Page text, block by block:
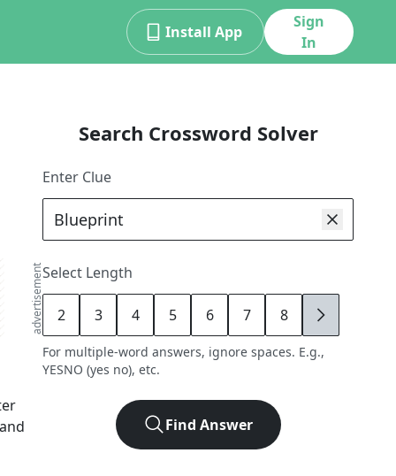
Install App
Sign
In
advertisement
Search Crossword Solver
Enter Clue
Select Length
2 3 4 5 6 7 8 9
For multiple-word answers, ignore spaces. E.g.,
YESNO (yes no), etc.
Find Answer